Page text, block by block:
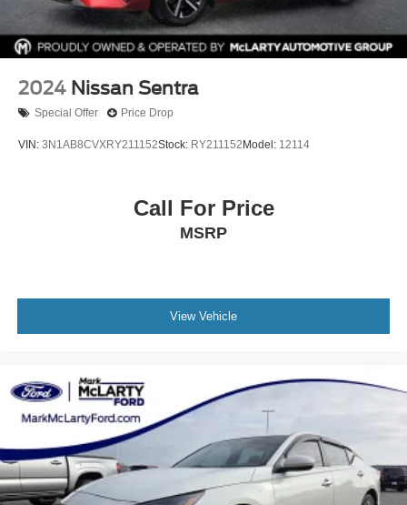
2024 Nissan Sentra
Special Offer Price Drop
VIN: 3N1AB8CVXRY211152Stock: RY211152 Model: 12114
Call For Price
MSRP
View Vehicle